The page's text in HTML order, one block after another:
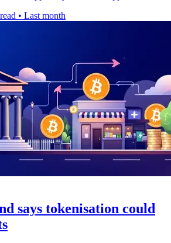
• Last month
says tokenisation could